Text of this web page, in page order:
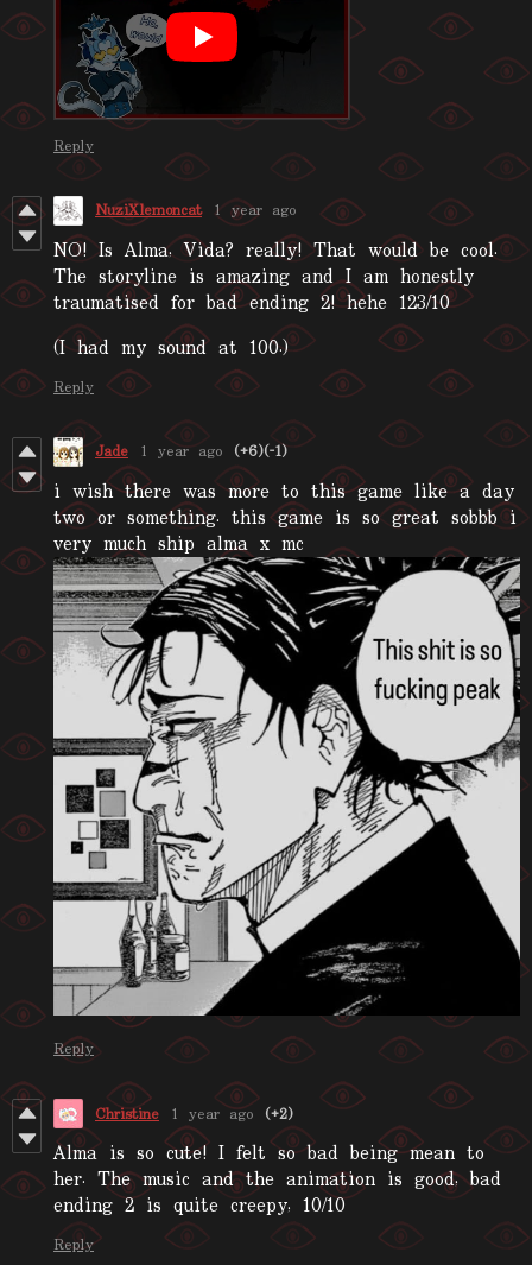
Reply
NuziXlemoncat 1 year ago
NO! Is Alma, Vida? really! That would be cool.
The storyline is amazing and I am honestly
traumatised for bad ending 2! hehe 123/10
(I had my sound at 100.)
Reply
Jade 1 year ago (+6)(-1)
i wish there was more to this game like a day
two or something. this game is so great sobbb i
very much ship alma x mc
Reply
Christine 1 year ago (+2)
Alma is so cute! I felt so bad being mean to
her. The music and the animation is good, bad
ending 2 is quite creepy, 10/10
Reply